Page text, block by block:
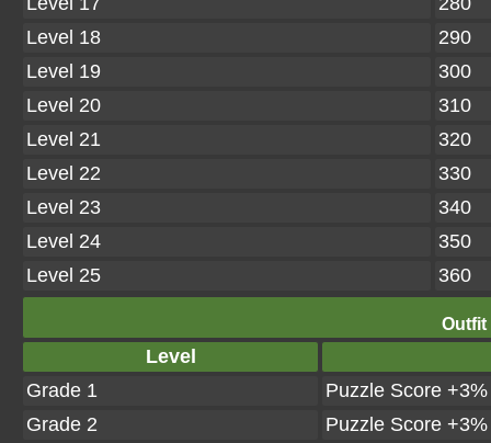
Level 18
290
Level 19
300
Level 20
310
Level 21
320
Level 22
330
Level 23
340
Level 24
350
Level 25
360
Outfit
Level
Grade 1
Puzzle Score +3%
Grade 2
Puzzle Score +3%